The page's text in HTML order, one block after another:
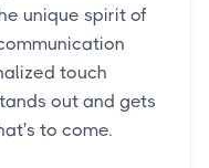
unique spirit of
touch
out and gets
to come.